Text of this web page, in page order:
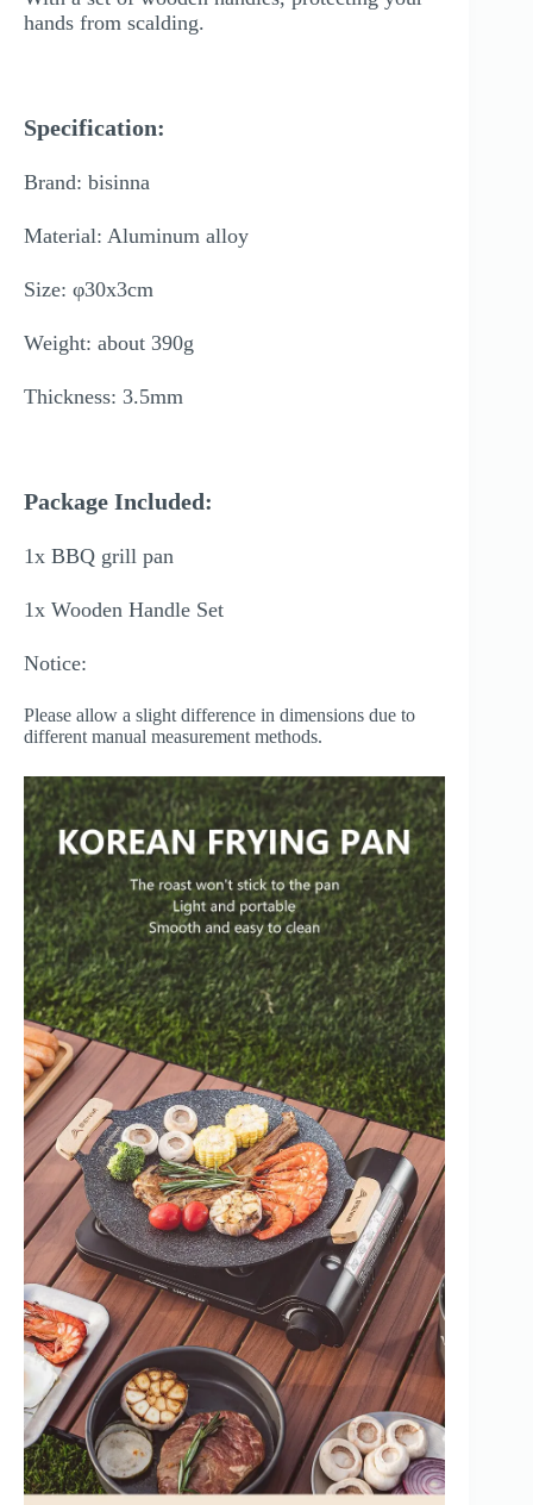
hands from scalding.
Specification:
Brand: bisinna
Material: Aluminum alloy
Size: φ30x3cm
Weight: about 390g
Thickness: 3.5mm
Package Included:
1x BBQ grill pan
1x Wooden Handle Set
Notice:
Please allow a slight difference in dimensions due to
different manual measurement methods.